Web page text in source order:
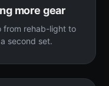
more gear
from rehab-light to
second set.